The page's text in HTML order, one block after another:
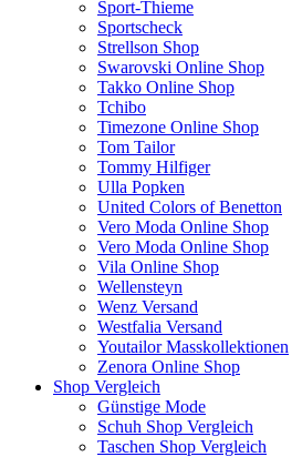
Sport-Thieme
Sportscheck
Strellson Shop
Swarovski Online Shop
Takko Online Shop
Tchibo
Timezone Online Shop
Tom Tailor
Tommy Hilfiger
Ulla Popken
United Colors of Benetton
Vero Moda Online Shop
Vero Moda Online Shop
Vila Online Shop
Wellensteyn
Wenz Versand
Westfalia Versand
Youtailor Masskollektionen
Zenora Online Shop
Shop Vergleich
Günstige Mode
Schuh Shop Vergleich
Taschen Shop Vergleich